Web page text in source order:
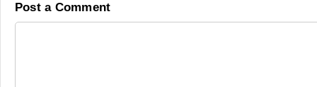
Post a Comment